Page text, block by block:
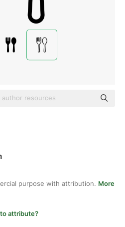
purpose with attribution. More
attribute?